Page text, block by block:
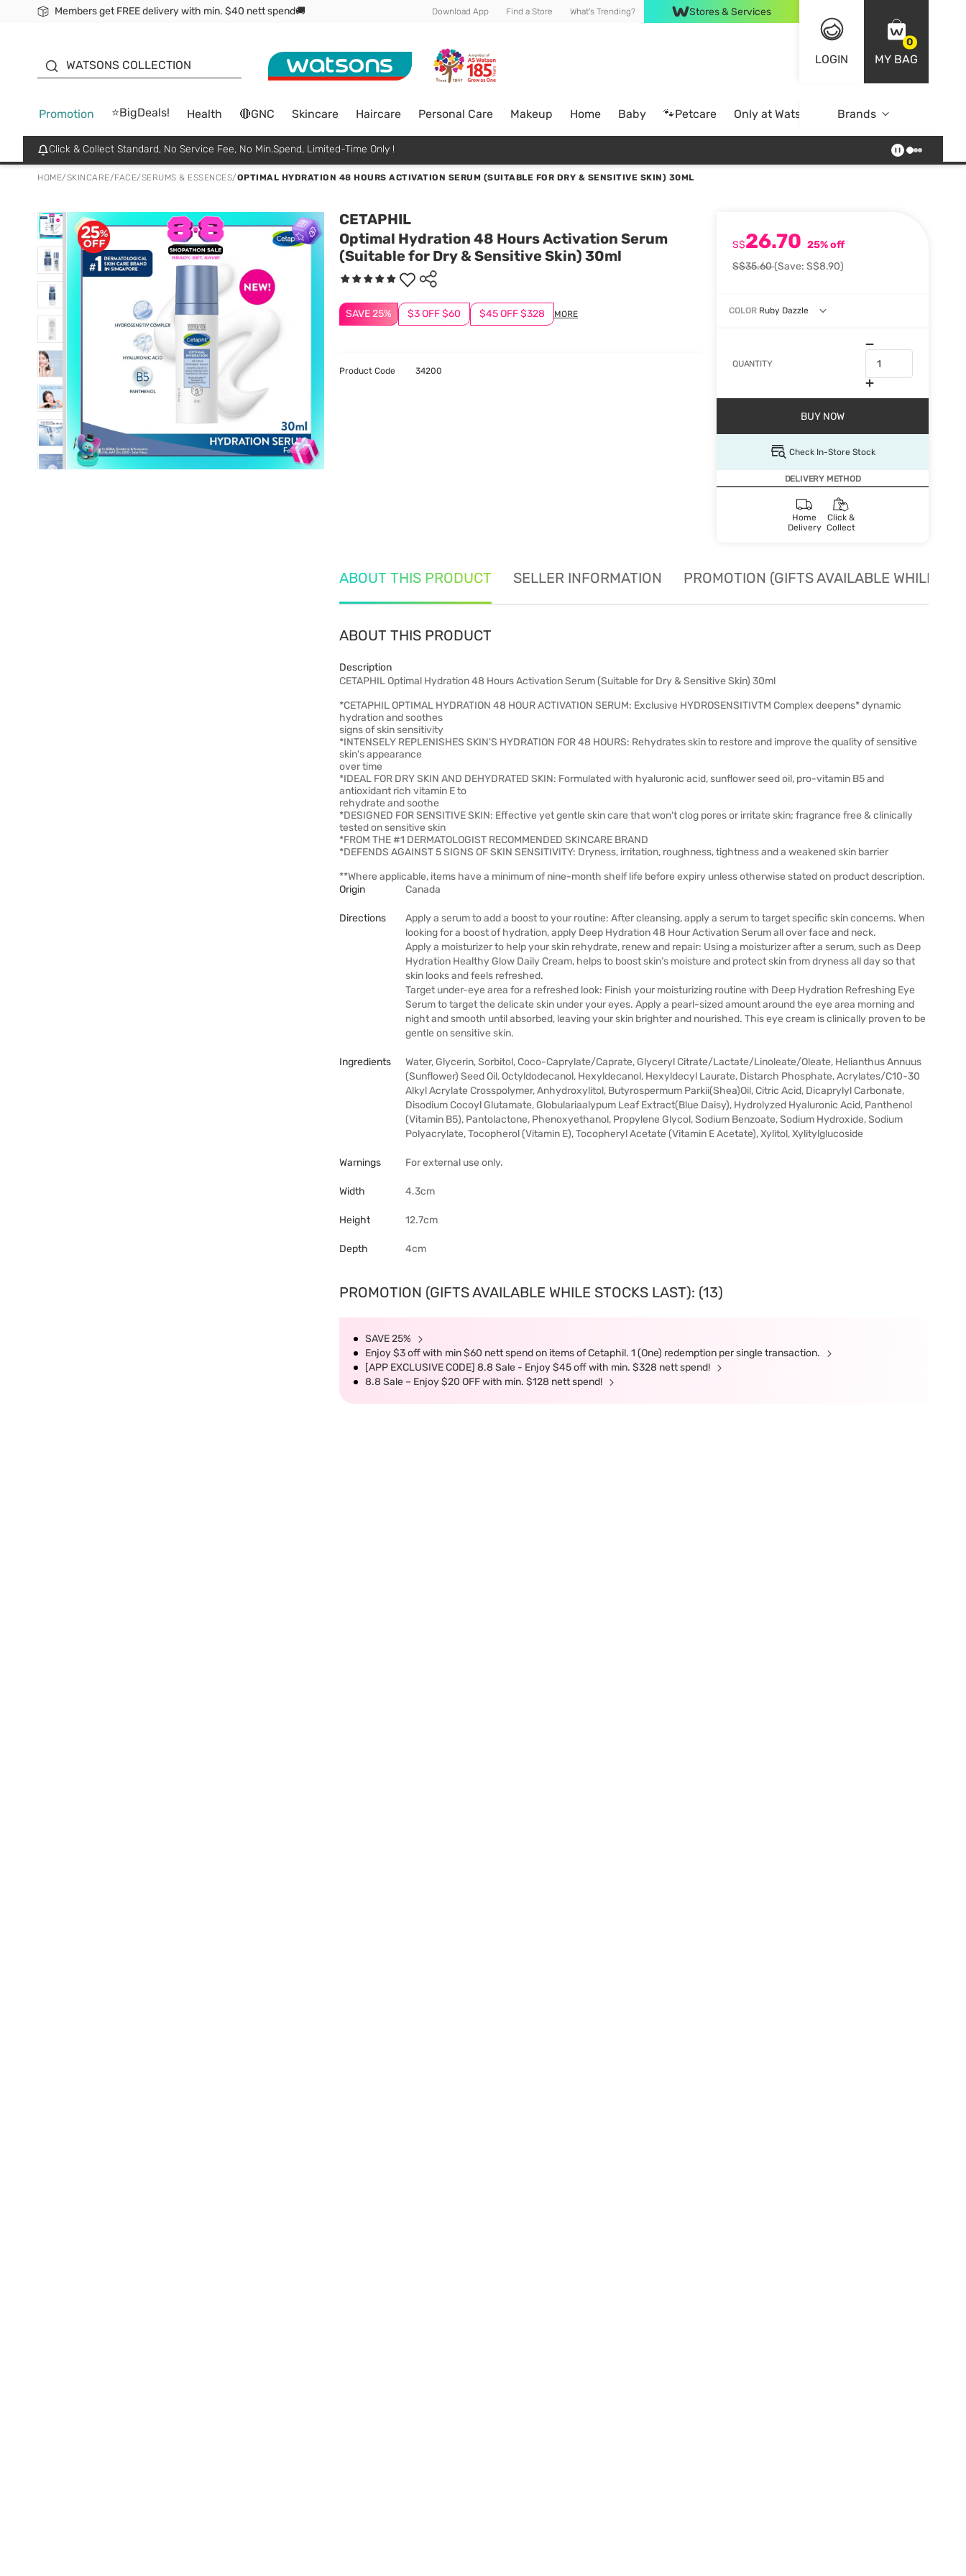
Members get FREE delivery with min. $40 nett spend🚚 Download App Find a Store What's Trending? Stores & Services
LOGIN
0
MY BAG
WATSONS COLLECTION
Promotion ⭐BigDeals! Health 🔴GNC Skincare Haircare Personal Care Makeup Home Baby 🐾Petcare Only at Watsons Online Exclusive
Brands
Click & Collect Standard, No Service Fee, No Min.Spend, Limited-Time Only !
HOME/SKINCARE/FACE/SERUMS & ESSENCES/OPTIMAL HYDRATION 48 HOURS ACTIVATION SERUM (SUITABLE FOR DRY & SENSITIVE SKIN) 30ML
CETAPHIL
Optimal Hydration 48 Hours Activation Serum
(Suitable for Dry & Sensitive Skin) 30ml
SAVE 25% $3 OFF $60 $45 OFF $328 MORE
S$26.70 25% off
S$35.60(Save: S$8.90)
COLOR Ruby Dazzle
QUANTITY
BUY NOW
Check In-Store Stock
DELIVERY METHOD
Home
Delivery
Click &
Collect
Product Code 34200
ABOUT THIS PRODUCT SELLER INFORMATION PROMOTION (GIFTS AVAILABLE WHILE
ABOUT THIS PRODUCT
Description
CETAPHIL Optimal Hydration 48 Hours Activation Serum (Suitable for Dry & Sensitive Skin) 30ml
*CETAPHIL OPTIMAL HYDRATION 48 HOUR ACTIVATION SERUM: Exclusive HYDROSENSITIVTM Complex deepens* dynamic
hydration and soothes
signs of skin sensitivity
*INTENSELY REPLENISHES SKIN'S HYDRATION FOR 48 HOURS: Rehydrates skin to restore and improve the quality of sensitive
skin's appearance
over time
*IDEAL FOR DRY SKIN AND DEHYDRATED SKIN: Formulated with hyaluronic acid, sunflower seed oil, pro-vitamin B5 and
antioxidant rich vitamin E to
rehydrate and soothe
*DESIGNED FOR SENSITIVE SKIN: Effective yet gentle skin care that won't clog pores or irritate skin; fragrance free & clinically
tested on sensitive skin
*FROM THE #1 DERMATOLOGIST RECOMMENDED SKINCARE BRAND
*DEFENDS AGAINST 5 SIGNS OF SKIN SENSITIVITY: Dryness, irritation, roughness, tightness and a weakened skin barrier
**Where applicable, items have a minimum of nine-month shelf life before expiry unless otherwise stated on product description.
Origin
Canada
Directions
Apply a serum to add a boost to your routine: After cleansing, apply a serum to target specific skin concerns. When
looking for a boost of hydration, apply Deep Hydration 48 Hour Activation Serum all over face and neck.
Apply a moisturizer to help your skin rehydrate, renew and repair: Using a moisturizer after a serum, such as Deep
Hydration Healthy Glow Daily Cream, helps to boost skin’s moisture and protect skin from dryness all day so that
skin looks and feels refreshed.
Target under-eye area for a refreshed look: Finish your moisturizing routine with Deep Hydration Refreshing Eye
Serum to target the delicate skin under your eyes. Apply a pearl-sized amount around the eye area morning and
night and smooth until absorbed, leaving your skin brighter and nourished. This eye cream is clinically proven to be
gentle on sensitive skin.
Ingredients
Water, Glycerin, Sorbitol, Coco-Caprylate/Caprate, Glyceryl Citrate/Lactate/Linoleate/Oleate, Helianthus Annuus
(Sunflower) Seed Oil, Octyldodecanol, Hexyldecanol, Hexyldecyl Laurate, Distarch Phosphate, Acrylates/C10-30
Alkyl Acrylate Crosspolymer, Anhydroxylitol, Butyrospermum Parkii(Shea)Oil, Citric Acid, Dicaprylyl Carbonate,
Disodium Cocoyl Glutamate, Globulariaalypum Leaf Extract(Blue Daisy), Hydrolyzed Hyaluronic Acid, Panthenol
(Vitamin B5), Pantolactone, Phenoxyethanol, Propylene Glycol, Sodium Benzoate, Sodium Hydroxide, Sodium
Polyacrylate, Tocopherol (Vitamin E), Tocopheryl Acetate (Vitamin E Acetate), Xylitol, Xylitylglucoside
Warnings For external use only.
Width 4.3cm
Height 12.7cm
Depth 4cm
PROMOTION (GIFTS AVAILABLE WHILE STOCKS LAST): (13)
SAVE 25%
Enjoy $3 off with min $60 nett spend on items of Cetaphil. 1 (One) redemption per single transaction.
[APP EXCLUSIVE CODE] 8.8 Sale - Enjoy $45 off with min. $328 nett spend!
8.8 Sale – Enjoy $20 OFF with min. $128 nett spend!